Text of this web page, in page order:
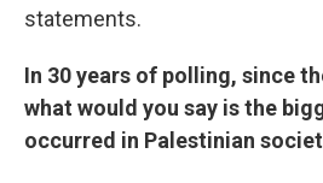
statements.
In 30 years of polling, since
what would you say is the
occurred in Palestinian